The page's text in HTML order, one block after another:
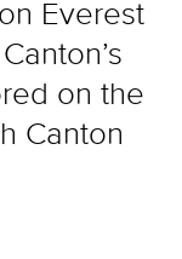
Everest
on the
Canton